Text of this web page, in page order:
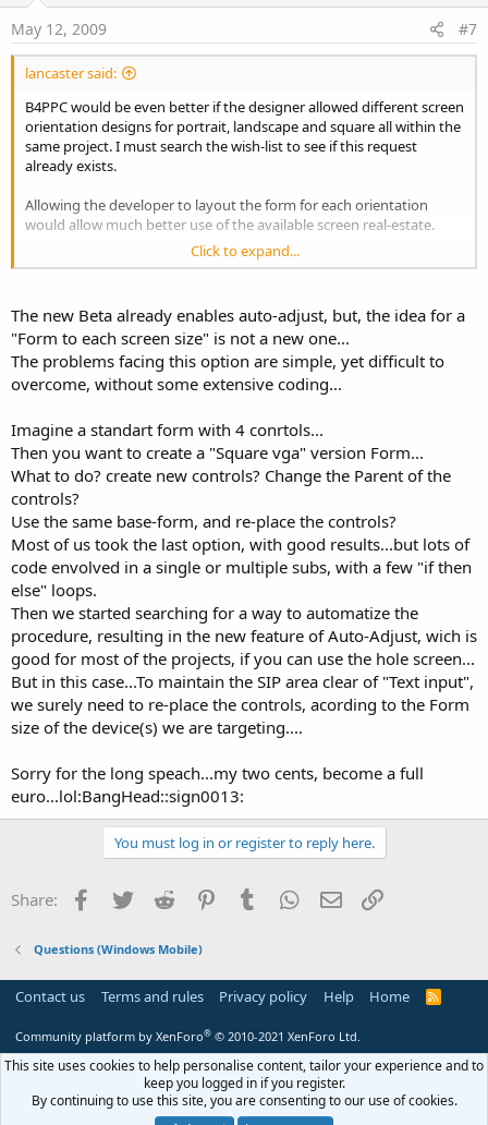
May 12, 2009 #7
lancaster said:
B4PPC would be even better if the designer allowed different screen
orientation designs for portrait, landscape and square all within the
same project. I must search the wish-list to see if this request
already exists.
Allowing the developer to layout the form for each orientation
would allow much better use of the available screen real-estate.
So now I am very happy to have the Microsoft Logo tick for a
Click to expand...
The new Beta already enables auto-adjust, but, the idea for a
"Form to each screen size" is not a new one...
The problems facing this option are simple, yet difficult to
overcome, without some extensive coding...
Imagine a standart form with 4 conrtols...
Then you want to create a "Square vga" version Form...
What to do? create new controls? Change the Parent of the
controls?
Use the same base-form, and re-place the controls?
Most of us took the last option, with good results...but lots of
code envolved in a single or multiple subs, with a few "if then
else" loops.
Then we started searching for a way to automatize the
procedure, resulting in the new feature of Auto-Adjust, wich is
good for most of the projects, if you can use the hole screen...
But in this case...To maintain the SIP area clear of "Text input",
we surely need to re-place the controls, acording to the Form
size of the device(s) we are targeting....
Sorry for the long speach...my two cents, become a full
euro...lol:BangHead::sign0013:
You must log in or register to reply here.
Share: Facebook
Twitter Reddit PinterestTumblr WhatsApp
Email
Questions (Windows Mobile)
Contact us Terms and rules Privacy policy Help Home
R
Community platform by XenForo® © 2010-2021 XenForo Ltd.
This site uses cookies to help personalise content, tailor your experience and to
keep you logged in if you register.
By continuing to use this site, you are consenting to our use of cookies.